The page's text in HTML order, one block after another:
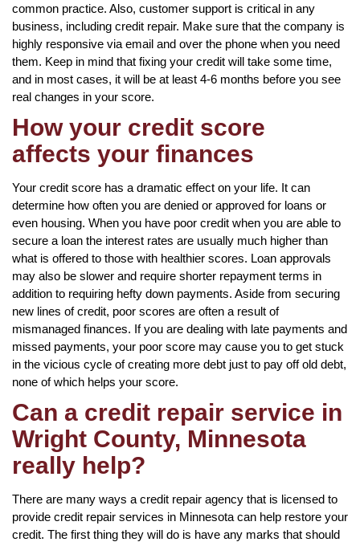
common practice. Also, customer support is critical in any
business, including credit repair. Make sure that the company is
highly responsive via email and over the phone when you need
them. Keep in mind that fixing your credit will take some time,
and in most cases, it will be at least 4-6 months before you see
real changes in your score.
How your credit score
affects your finances
Your credit score has a dramatic effect on your life. It can
determine how often you are denied or approved for loans or
even housing. When you have poor credit when you are able to
secure a loan the interest rates are usually much higher than
what is offered to those with healthier scores. Loan approvals
may also be slower and require shorter repayment terms in
addition to requiring hefty down payments. Aside from securing
new lines of credit, poor scores are often a result of
mismanaged finances. If you are dealing with late payments and
missed payments, your poor score may cause you to get stuck
in the vicious cycle of creating more debt just to pay off old debt,
none of which helps your score.
Can a credit repair service in
Wright County, Minnesota
really help?
There are many ways a credit repair agency that is licensed to
provide credit repair services in Minnesota can help restore your
credit. The first thing they will do is have any marks that should